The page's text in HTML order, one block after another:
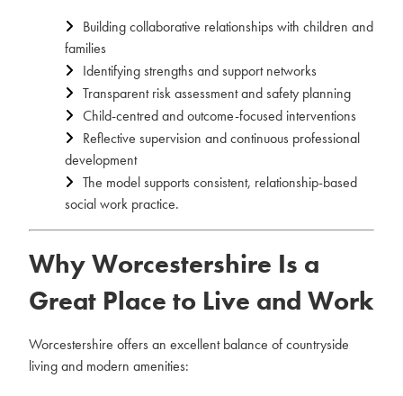
Building collaborative relationships with children and
families
Identifying strengths and support networks
Transparent risk assessment and safety planning
Child-centred and outcome-focused interventions
Reflective supervision and continuous professional
development
The model supports consistent, relationship-based
social work practice.
Why Worcestershire Is a
Great Place to Live and Work
Worcestershire offers an excellent balance of countryside
living and modern amenities: